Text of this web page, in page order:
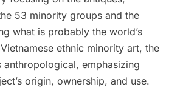
53 minority groups and the
what is probably the world’s
ethnic minority art, the
anthropological, emphasizing
origin, ownership, and use.